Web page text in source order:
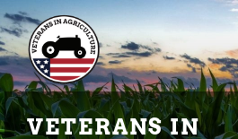
Skip
to
content
VETERANS IN